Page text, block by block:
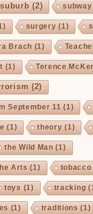
suburb (2)
surgery(1)
Brach (1)
(1) Terence
(2)
September 11 (1)
(1) theory(1)
the Wild Man (1)
Arts (1) tobacco
toys (1) tracking
(1) traditions (1)